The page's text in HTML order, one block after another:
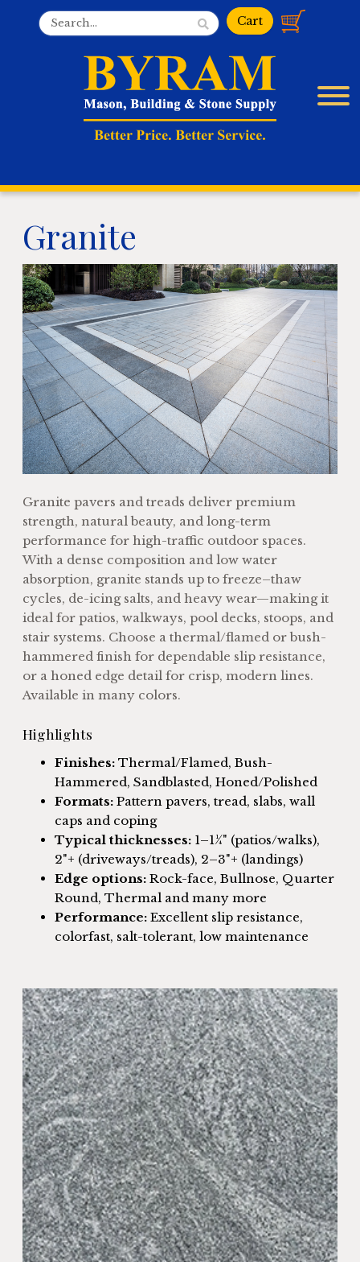
Granite
Granite pavers and treads deliver premium
strength, natural beauty, and long-term
performance for high-traffic outdoor spaces.
With a dense composition and low water
absorption, granite stands up to freeze–thaw
cycles, de-icing salts, and heavy wear—making it
ideal for patios, walkways, pool decks, stoops, and
stair systems. Choose a thermal/flamed or bush-
hammered finish for dependable slip resistance,
or a honed edge detail for crisp, modern lines.
Available in many colors.
Highlights
Finishes: Thermal/Flamed, Bush-
Hammered, Sandblasted, Honed/Polished
Formats: Pattern pavers, tread, slabs, wall
caps and coping
Typical thicknesses: 1–1¼" (patios/walks),
2"+ (driveways/treads), 2–3"+ (landings)
Edge options: Rock-face, Bullnose, Quarter
Round, Thermal and many more
Performance: Excellent slip resistance,
colorfast, salt-tolerant, low maintenance